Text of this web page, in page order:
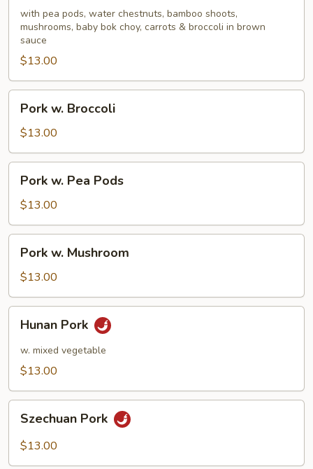
Mixed
Vegetable
with pea pods, water chestnuts, bamboo shoots,
mushrooms, baby bok choy, carrots & broccoli in brown
sauce
$13.00
Broccoli
Pork w. Broccoli
$13.00
Pea
Pods
Pork w. Pea Pods
$13.00
Mushroom
Pork w. Mushroom
$13.00
Pork
Hunan Pork
w. mixed vegetable
$13.00
Pork
Szechuan Pork
$13.00